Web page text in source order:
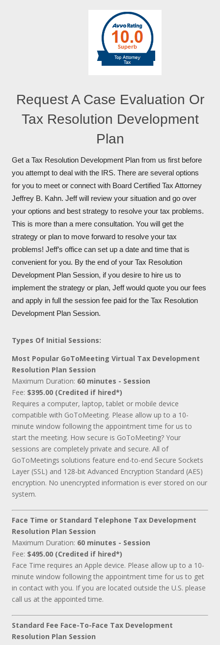
Request A Case Evaluation Or
Tax Resolution Development
Plan
Get a Tax Resolution Development Plan from us first before
you attempt to deal with the IRS. There are several options
for you to meet or connect with Board Certified Tax Attorney
Jeffrey B. Kahn. Jeff will review your situation and go over
your options and best strategy to resolve your tax problems.
This is more than a mere consultation. You will get the
strategy or plan to move forward to resolve your tax
problems! Jeff’s office can set up a date and time that is
convenient for you. By the end of your Tax Resolution
Development Plan Session, if you desire to hire us to
implement the strategy or plan, Jeff would quote you our fees
and apply in full the session fee paid for the Tax Resolution
Development Plan Session.
Types Of Initial Sessions:
Most Popular GoToMeeting Virtual Tax Development
Resolution Plan Session
Maximum Duration: 60 minutes - Session
Fee: $395.00 (Credited if hired*)
Requires a computer, laptop, tablet or mobile device
compatible with GoToMeeting. Please allow up to a 10-
minute window following the appointment time for us to
start the meeting. How secure is GoToMeeting? Your
sessions are completely private and secure. All of
GoToMeetings solutions feature end-to-end Secure Sockets
Layer (SSL) and 128-bit Advanced Encryption Standard (AES)
encryption. No unencrypted information is ever stored on our
system.
Face Time or Standard Telephone Tax Development
Resolution Plan Session
Maximum Duration: 60 minutes - Session
Fee: $495.00 (Credited if hired*)
Face Time requires an Apple device. Please allow up to a 10-
minute window following the appointment time for us to get
in contact with you. If you are located outside the U.S. please
call us at the appointed time.
Standard Fee Face-To-Face Tax Development
Resolution Plan Session